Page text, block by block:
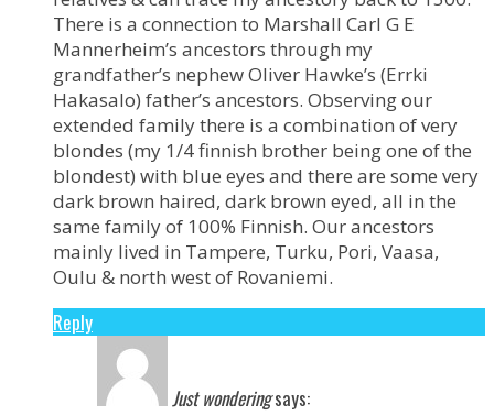
There is a connection to Marshall Carl G E
Mannerheim’s ancestors through my
grandfather’s nephew Oliver Hawke’s (Errki
Hakasalo) father’s ancestors. Observing our
extended family there is a combination of very
blondes (my 1/4 finnish brother being one of the
blondest) with blue eyes and there are some very
dark brown haired, dark brown eyed, all in the
same family of 100% Finnish. Our ancestors
mainly lived in Tampere, Turku, Pori, Vaasa,
Oulu & north west of Rovaniemi.
Reply
Just wondering says: